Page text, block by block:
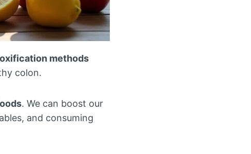
methods
colon.
. We can boost our
and consuming